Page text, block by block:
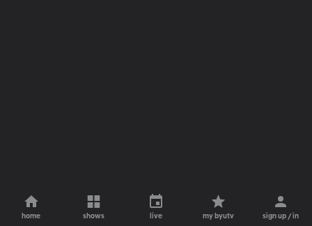
home shows live my byutv sign up / in